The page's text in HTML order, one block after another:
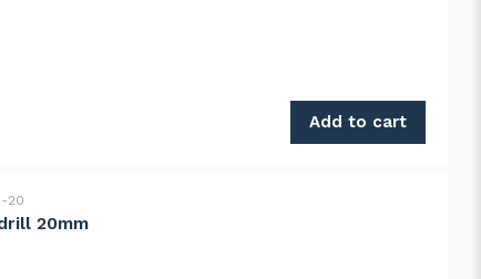
surface Kristall 2000 , 2000S quantity
Add to cart
20
20mm